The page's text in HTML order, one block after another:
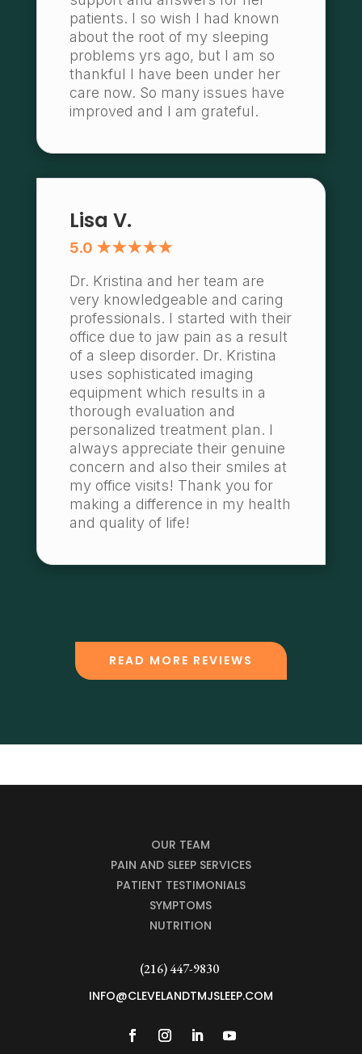
patients. I so wish I had known
about the root of my sleeping
problems yrs ago, but I am so
thankful I have been under her
care now. So many issues have
improved and I am grateful.
Lisa V.
5.0 ★★★★★
Dr. Kristina and her team are
very knowledgeable and caring
professionals. I started with their
office due to jaw pain as a result
of a sleep disorder. Dr. Kristina
uses sophisticated imaging
equipment which results in a
thorough evaluation and
personalized treatment plan. I
always appreciate their genuine
concern and also their smiles at
my office visits! Thank you for
making a difference in my health
and quality of life!
READ MORE REVIEWS
OUR TEAM
PAIN AND SLEEP SERVICES
PATIENT TESTIMONIALS
SYMPTOMS
NUTRITION
(216) 447-9830
INFO@CLEVELANDTMJSLEEP.COM